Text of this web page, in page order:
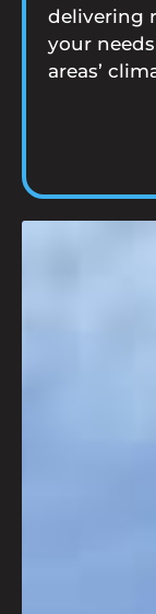
delivering
your
areas’